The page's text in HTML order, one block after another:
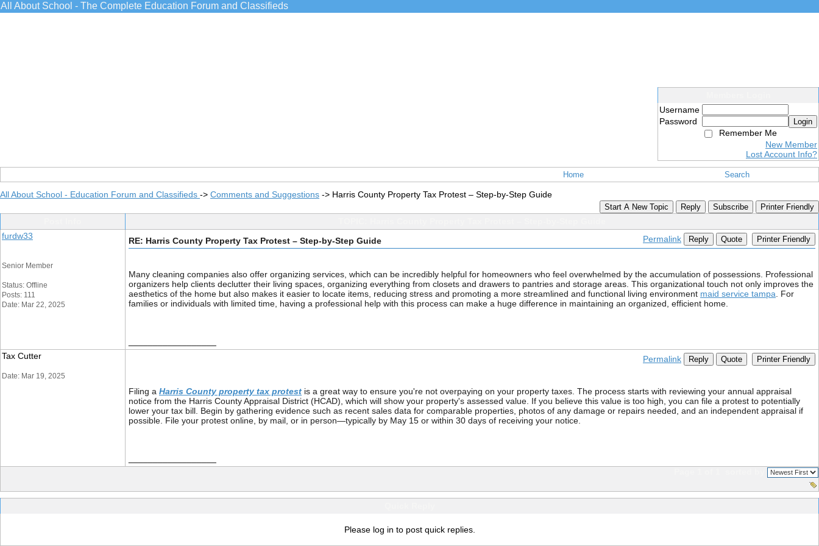
All About School - The Complete Education Forum and Classifieds
Username
Password
Login
Remember Me
New Member
Lost Account Info?
Home Search
All About School - Education Forum and Classifieds -> Comments and Suggestions -> Harris County Property Tax Protest – Step-by-Step Guide
Start A New Topic Reply Subscribe Printer Friendly
furdw33
Senior Member
Status: Offline
Posts: 111
Date: Mar 22, 2025
RE: Harris County Property Tax Protest – Step-by-Step Guide Permalink Reply Quote Printer Friendly
Many cleaning companies also offer organizing services, which can be incredibly helpful for homeowners who feel overwhelmed by the accumulation of possessions. Professional
organizers help clients declutter their living spaces, organizing everything from closets and drawers to pantries and storage areas. This organizational touch not only improves the
aesthetics of the home but also makes it easier to locate items, reducing stress and promoting a more streamlined and functional living environment maid service tampa . For
families or individuals with limited time, having a professional help with this process can make a huge difference in maintaining an organized, efficient home.
Tax Cutter
Date: Mar 19, 2025
Permalink Reply Quote Printer Friendly
Filing a Harris County property tax protest is a great way to ensure you're not overpaying on your property taxes. The process starts with reviewing your annual appraisal
notice from the Harris County Appraisal District (HCAD), which will show your property's assessed value. If you believe this value is too high, you can file a protest to potentially
lower your tax bill. Begin by gathering evidence such as recent sales data for comparable properties, photos of any damage or repairs needed, and an independent appraisal if
possible. File your protest online, by mail, or in person—typically by May 15 or within 30 days of receiving your notice.
Please log in to post quick replies.